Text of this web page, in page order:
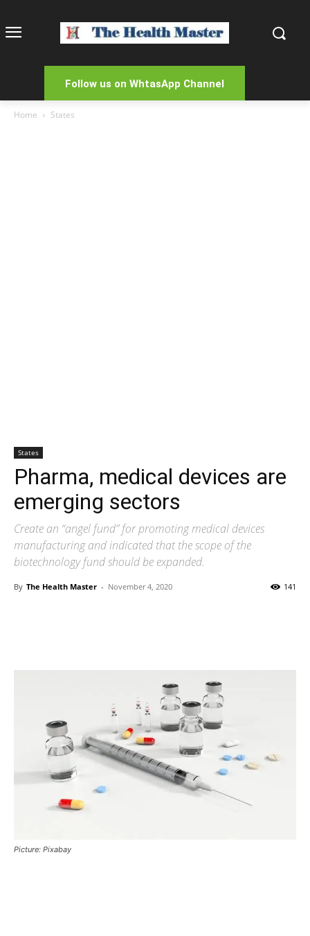
Follow us on WhtasApp Channel
Home States
States
Pharma, medical devices are
emerging sectors
Create an “angel fund” for promoting medical devices
manufacturing and indicated that the scope of the
biotechnology fund should be expanded.
By The Health Master - November 4, 2020 141
Picture: Pixabay